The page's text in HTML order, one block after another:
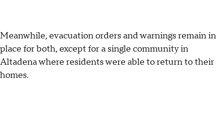
Meanwhile, evacuation orders and warnings remain in
place for both, except for a single community in
Altadena where residents were able to return to their
homes.